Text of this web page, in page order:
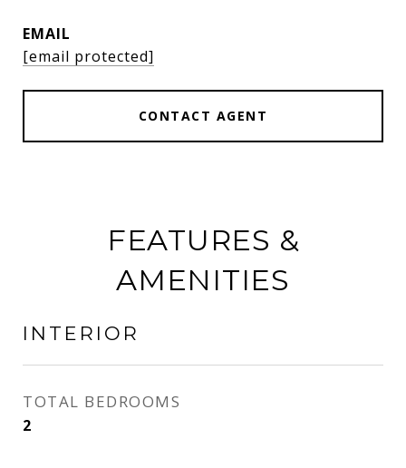
EMAIL
[email protected]
CONTACT AGENT
FEATURES &
AMENITIES
INTERIOR
TOTAL BEDROOMS
2